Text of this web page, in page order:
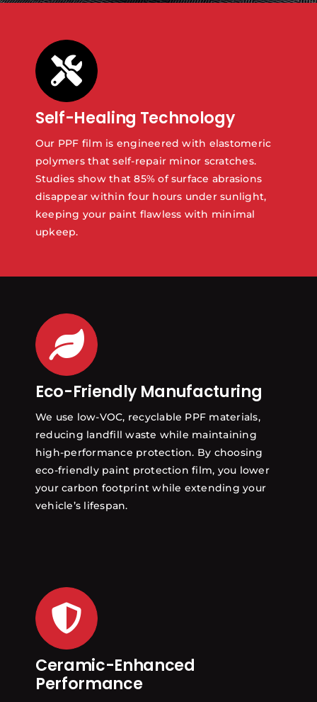
Self-Healing Technology
Our PPF film is engineered with elastomeric
polymers that self-repair minor scratches.
Studies show that 85% of surface abrasions
disappear within four hours under sunlight,
keeping your paint flawless with minimal
upkeep.
Eco-Friendly Manufacturing
We use low-VOC, recyclable PPF materials,
reducing landfill waste while maintaining
high-performance protection. By choosing
eco-friendly paint protection film, you lower
your carbon footprint while extending your
vehicle’s lifespan.
Ceramic-Enhanced
Performance